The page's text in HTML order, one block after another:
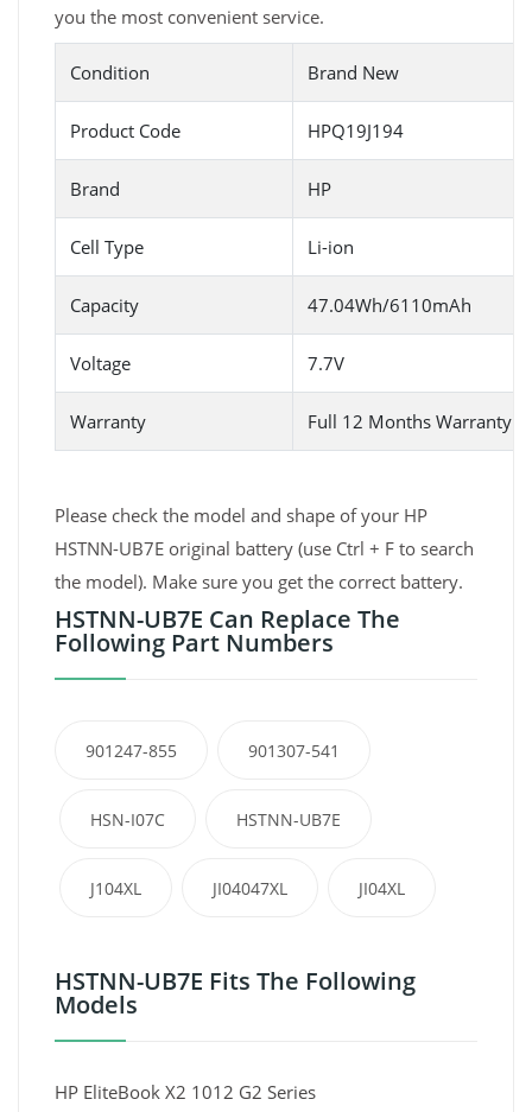
you the most convenient service.
Condition Brand New
Product Code HPQ19J194
Brand HP
Cell Type Li-ion
Capacity 47.04Wh/6110mAh
Voltage 7.7V
Warranty Full 12 Months Warranty
Please check the model and shape of your HP
HSTNN-UB7E original battery (use Ctrl + F to search
the model). Make sure you get the correct battery.
HSTNN-UB7E Can Replace The
Following Part Numbers
901247-855 901307-541
HSN-I07C HSTNN-UB7E
J104XL JI04047XL JI04XL
HSTNN-UB7E Fits The Following
Models
HP EliteBook X2 1012 G2 Series